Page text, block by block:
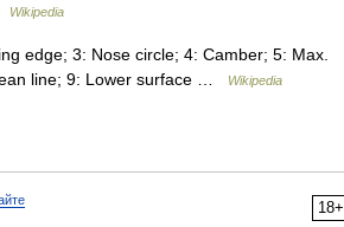
Wikipedia
edge; 3: Nose circle; 4: Camber; 5: Max.
line; 9: Lower surface …
Wikipedia
18+